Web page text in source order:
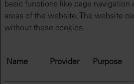
basic functions like page navigation
areas of the website. The website
without these cookies.
Name Provider Purpose